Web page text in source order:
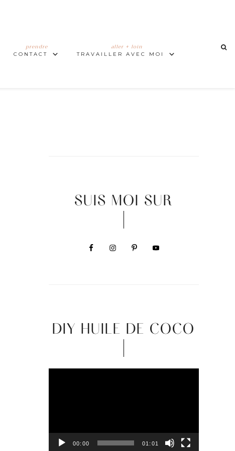
prendre
CONTACT
aller + loin
TRAVAILLER AVEC MOI
SUIS MOI SUR
DIY HUILE DE COCO
00:00 01:01